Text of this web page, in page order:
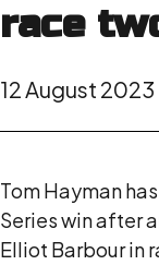
race
12 August 2023
Tom Hayman
Series win after
Elliot Barbour in